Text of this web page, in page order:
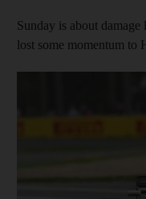
Sunday is about
lost some momentum to